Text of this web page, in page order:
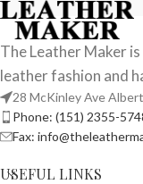
The Leather Maker
leather fashion and
28 McKinley Ave
Phone: (151) 2355-
Fax:
USEFUL LINKS